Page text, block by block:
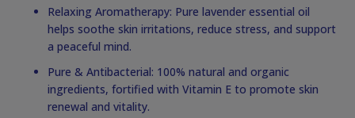
Relaxing Aromatherapy: Pure lavender essential oil
helps soothe skin irritations, reduce stress, and support
a peaceful mind.
Pure & Antibacterial: 100% natural and organic
ingredients, fortified with Vitamin E to promote skin
renewal and vitality.